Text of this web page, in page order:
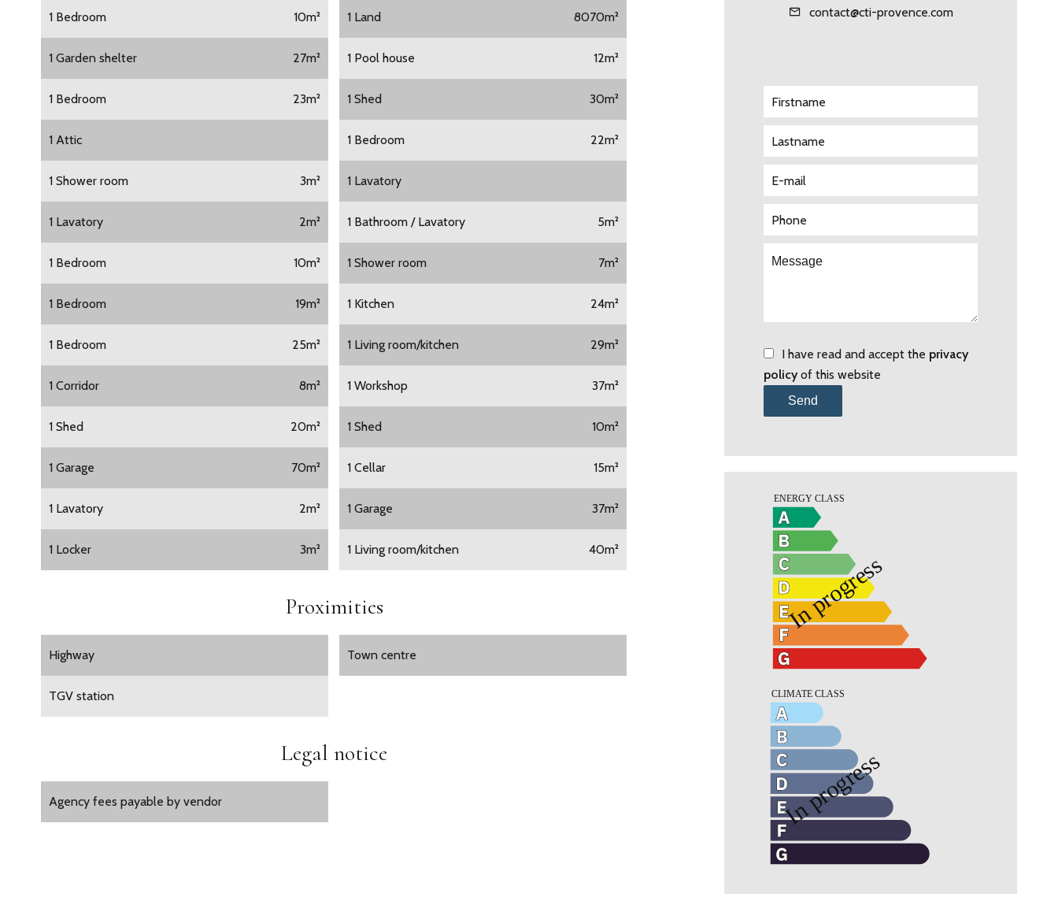
1 Land 8070m²
1 Bedroom 10m²
1 Pool house 12m²
1 Garden shelter 27m²
1 Shed 30m²
1 Bedroom 23m²
1 Bedroom 22m²
1 Attic
1 Lavatory
1 Shower room 3m²
1 Bathroom / Lavatory 5m²
1 Lavatory 2m²
1 Shower room 7m²
1 Bedroom 10m²
1 Kitchen 24m²
1 Bedroom 19m²
1 Living room/kitchen 29m²
1 Bedroom 25m²
1 Workshop 37m²
1 Corridor 8m²
1 Shed 10m²
1 Shed 20m²
1 Cellar 15m²
1 Garage 70m²
1 Garage 37m²
1 Lavatory 2m²
1 Living room/kitchen 40m²
1 Locker 3m²
Proximities
Highway Town centre
TGV station
Legal notice
Agency fees payable by vendor
contact@cti-provence.com
I have read and accept the privacy
policyof this website
Send